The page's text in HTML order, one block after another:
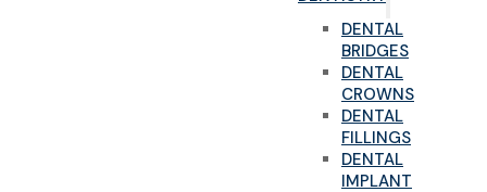
DENTAL
BRIDGES
DENTAL
CROWNS
DENTAL
FILLINGS
DENTAL
IMPLANT